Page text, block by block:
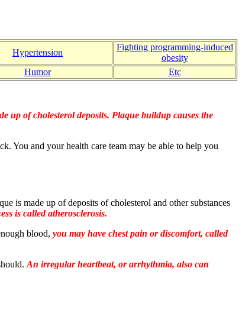
Hypertension
Fighting programming-induced
obesity
Humor Etc
up of cholesterol deposits. Plaque buildup causes the
You and your health care team may be able to help you
is made up of deposits of cholesterol and other substances
is called atherosclerosis.
blood, you may have chest pain or discomfort, called
An irregular heartbeat, or arrhythmia, also can